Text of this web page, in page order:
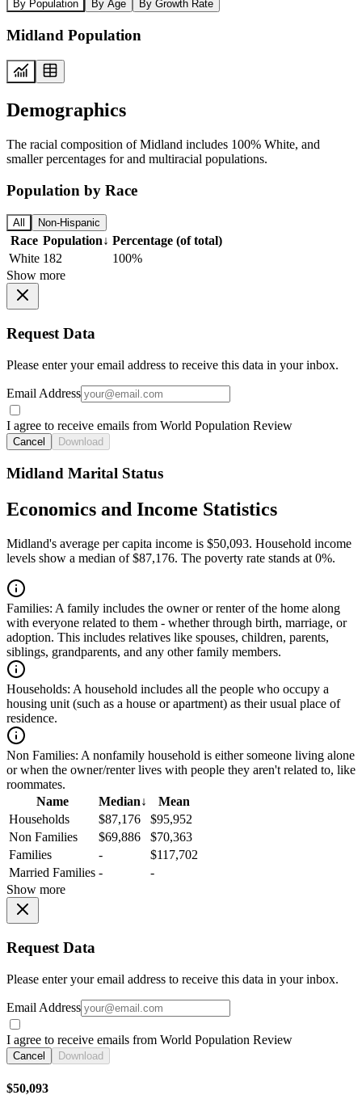
By Population By Age By Growth Rate
Midland Population
Demographics
The racial composition of Midland includes 100% White, and
smaller percentages for and multiracial populations.
Population by Race
All Non-Hispanic
Race Population↓ Percentage (of total)
White 182
100%
Show more
Request Data
Please enter your email address to receive this data in your inbox.
Email Address
I agree to receive emails from World Population Review
Cancel Download
Midland Marital Status
Economics and Income Statistics
Midland's average per capita income is $50,093. Household income
levels show a median of $87,176. The poverty rate stands at 0%.
Families: A family includes the owner or renter of the home along
with everyone related to them - whether through birth, marriage, or
adoption. This includes relatives like spouses, children, parents,
siblings, grandparents, and any other family members.
Households: A household includes all the people who occupy a
housing unit (such as a house or apartment) as their usual place of
residence.
Non Families: A nonfamily household is either someone living alone
or when the owner/renter lives with people they aren't related to, like
roommates.
Name
Median↓
Mean
Households
$87,176
$95,952
Non Families
$69,886
$70,363
Families
-
$117,702
Married Families -
-
Show more
Request Data
Please enter your email address to receive this data in your inbox.
Email Address
I agree to receive emails from World Population Review
Cancel Download
$50,093